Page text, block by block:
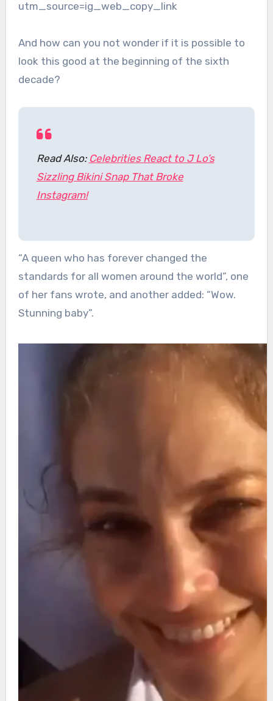
utm_source=ig_web_copy_link
And how can you not wonder if it is possible to
look this good at the beginning of the sixth
decade?
Read Also: Celebrities React to J Lo’s
Sizzling Bikini Snap That Broke
Instagram!
“A queen who has forever changed the
standards for all women around the world”, one
of her fans wrote, and another added: “Wow.
Stunning baby”.